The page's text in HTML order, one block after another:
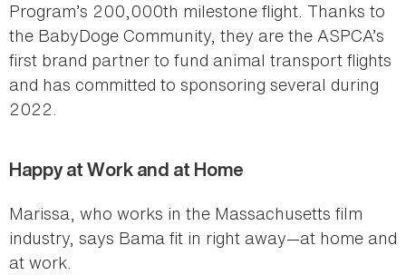
Program’s 200,000th milestone flight. Thanks to
the BabyDoge Community, they are the ASPCA’s
first brand partner to fund animal transport flights
and has committed to sponsoring several during
2022.
Happy at Work and at Home
Marissa, who works in the Massachusetts film
industry, says Bama fit in right away—at home and
at work.